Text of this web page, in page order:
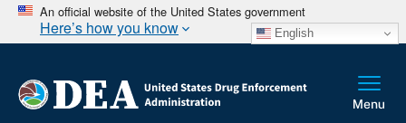
An official website of the United States government
Here’s how you know English